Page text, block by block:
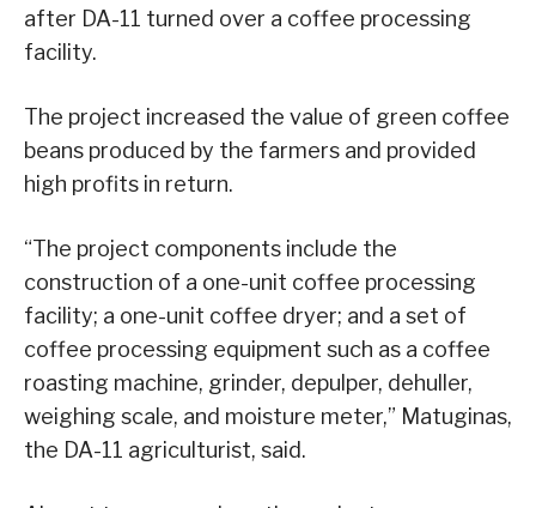
after DA-11 turned over a coffee processing
facility.
The project increased the value of green coffee
beans produced by the farmers and provided
high profits in return.
“The project components include the
construction of a one-unit coffee processing
facility; a one-unit coffee dryer; and a set of
coffee processing equipment such as a coffee
roasting machine, grinder, depulper, dehuller,
weighing scale, and moisture meter,” Matuginas,
the DA-11 agriculturist, said.